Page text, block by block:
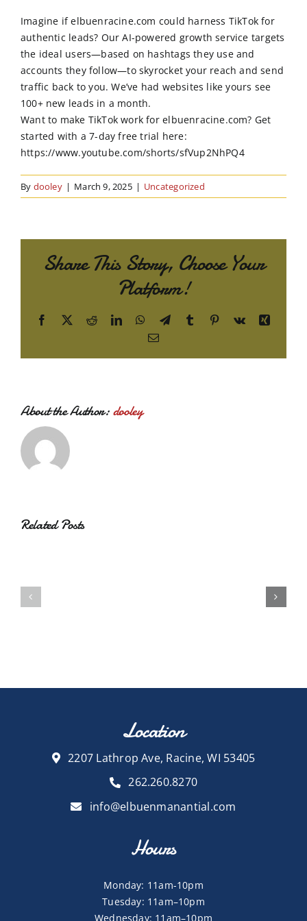
Contact Us
Imagine if elbuenracine.com could harness TikTok for
authentic leads? Our AI-powered growth service targets
the ideal users—based on hashtags they use and
accounts they follow—to skyrocket your reach and send
traffic back to you. We’ve had websites like yours see
100+ new leads in a month.
Want to make TikTok work for elbuenracine.com? Get
started with a 7-day free trial here:
https://www.youtube.com/shorts/sfVup2NhPQ4
By dooley | March 9, 2025 | Uncategorized
Share This Story, Choose Your
Platform!
Facebook
X RedditLinkedInWhatsApp
TelegramTumblr Pinterest
Vk
Xing
Email
About the Author:dooley
Related Posts
Location
2207 Lathrop Ave, Racine, WI 53405
262.260.8270
info@elbuenmanantial.com
Hours
Monday: 11am-10pm
Tuesday: 11am–10pm
Wednesday: 11am–10pm